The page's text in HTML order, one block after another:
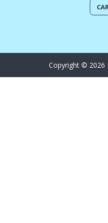
Copyright © 2026